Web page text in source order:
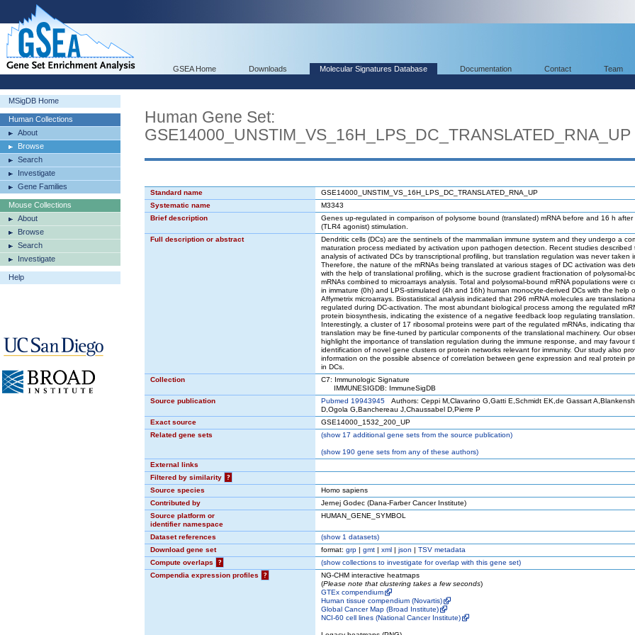
GSEA Home Downloads Molecular Signatures Database Documentation Contact Team
MSigDB Home
Human Collections
About
Browse
Search
Investigate
Gene Families
Mouse Collections
About
Browse
Search
Investigate
Help
Human Gene Set:
GSE14000_UNSTIM_VS_16H_LPS_DC_TRANSLATED_RNA_UP
Standard name
GSE14000_UNSTIM_VS_16H_LPS_DC_TRANSLATED_RNA_UP
Systematic name
M3343
Brief description
Genes up-regulated in comparison of polysome bound (translated) mRNA before and 16 h after
(TLR4 agonist) stimulation.
Full description or abstract
Dendritic cells (DCs) are the sentinels of the mammalian immune system and they undergo a
maturation process mediated by activation upon pathogen detection. Recent studies described
analysis of activated DCs by transcriptional profiling, but translation regulation was never taken
Therefore, the nature of the mRNAs being translated at various stages of DC activation was
with the help of translational profiling, which is the sucrose gradient fractionation of polysomal-
mRNAs combined to microarrays analysis. Total and polysomal-bound mRNA populations were
in immature (0h) and LPS-stimulated (4h and 16h) human monocyte-derived DCs with the help
Affymetrix microarrays. Biostatistical analysis indicated that 296 mRNA molecules are
regulated during DC-activation. The most abundant biological process among the regulated
protein biosynthesis, indicating the existence of a negative feedback loop regulating translation.
Interestingly, a cluster of 17 ribosomal proteins were part of the regulated mRNAs, indicating
translation may be fine-tuned by particular components of the translational machinery. Our
highlight the importance of translation regulation during the immune response, and may favour
identification of novel gene clusters or protein networks relevant for immunity. Our study also
information on the possible absence of correlation between gene expression and real protein
in DCs.
Collection
C7: Immunologic Signature
IMMUNESIGDB: ImmuneSigDB
Source publication
Pubmed 19943945 Authors: Ceppi M,Clavarino G,Gatti E,Schmidt EK,de Gassart
D,Ogola G,Banchereau J,Chaussabel D,Pierre P
Exact source
GSE14000_1532_200_UP
Related gene sets
(show17 additional gene sets from the source publication)
(show190 gene sets from any of these authors)
External links
Filtered by similarity
?
Source species
Homo sapiens
Contributed by
Jernej Godec (Dana-Farber Cancer Institute)
Source platform or
identifier namespace
HUMAN_GENE_SYMBOL
Dataset references (show1 datasets)
Download gene set
format: grp | gmt | xml | json | TSV metadata
Compute overlaps
? (showcollections to investigate for overlap with this gene set)
Compendia expression profiles
?
NG-CHM interactive heatmaps
(Please note that clustering takes a few seconds)
GTEx compendium
Human tissue compendium (Novartis)
Global Cancer Map (Broad Institute)
NCI-60 cell lines (National Cancer Institute)